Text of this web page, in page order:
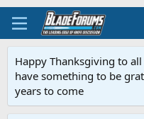
Happy Thanksgiving to
have something to be
years to come